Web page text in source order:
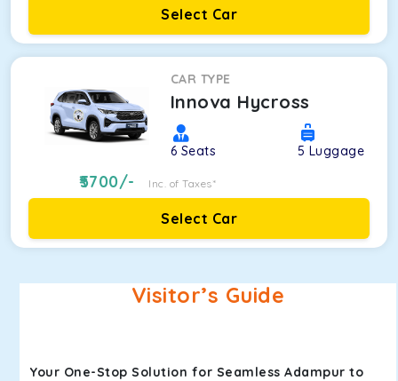
Select Car
CAR TYPE
Innova Hycross
6 Seats 5 Luggage
5700/- Inc. of Taxes*
Select Car
Visitor’s Guide
Your One-Stop Solution for Seamless Adampur to